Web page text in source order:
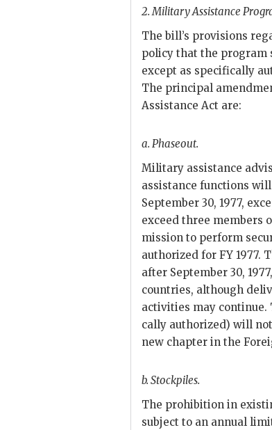
2.Military Assistance
The bill’s provisions
policy that the program
except as specifically
The principal
Assistance Act are:
a. Phaseout.
Military assistance
assistance functions
September 30, 1977,
exceed three members
mission to perform
authorized for FY 1977.
after September 30,
countries, although
activities may
cally authorized) will
new chapter in the
b. Stockpiles.
The prohibition in
subject to an annual